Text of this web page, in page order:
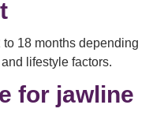
18 months depending
lifestyle factors.
for jawline